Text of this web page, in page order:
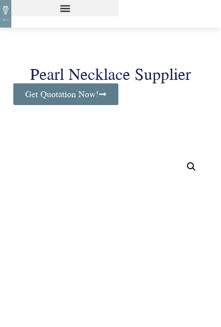
Pearl Necklace Supplier
Get Quotation Now!